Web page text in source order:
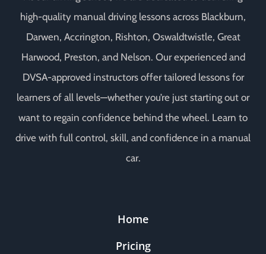
high-quality manual driving lessons across Blackburn,
Darwen, Accrington, Rishton, Oswaldtwistle, Great
Harwood, Preston, and Nelson. Our experienced and
DVSA-approved instructors offer tailored lessons for
learners of all levels—whether you’re just starting out or
want to regain confidence behind the wheel. Learn to
drive with full control, skill, and confidence in a manual
car.
Home
Pricing